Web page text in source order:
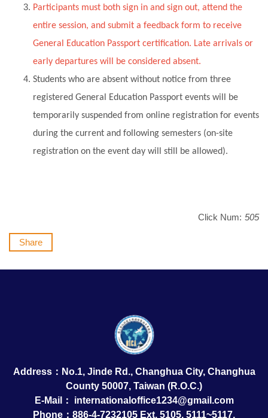
Participants must both sign in and sign out, attend the
entire session, and submit a feedback form to receive
General Education Passport certification. Late arrivals or
early departures will be considered absent.
Students who are absent without notice from three
registered General Education Passport events will be
temporarily suspended from online registration for events
during the current and following semesters (on-site
registration on the event day will still be allowed).
Click Num: 505
Share
Address：No.1, Jinde Rd., Changhua City, Changhua
County 50007, Taiwan (R.O.C.)
E-Mail： internationaloffice1234@gmail.com
Phone：886-4-7232105 Ext. 5105, 5111~5117,